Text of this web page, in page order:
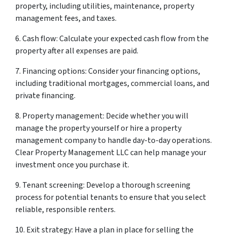
property, including utilities, maintenance, property
management fees, and taxes.
6. Cash flow: Calculate your expected cash flow from the
property after all expenses are paid.
7. Financing options: Consider your financing options,
including traditional mortgages, commercial loans, and
private financing.
8. Property management: Decide whether you will
manage the property yourself or hire a property
management company to handle day-to-day operations.
Clear Property Management LLC can help manage your
investment once you purchase it.
9. Tenant screening: Develop a thorough screening
process for potential tenants to ensure that you select
reliable, responsible renters.
10. Exit strategy: Have a plan in place for selling the